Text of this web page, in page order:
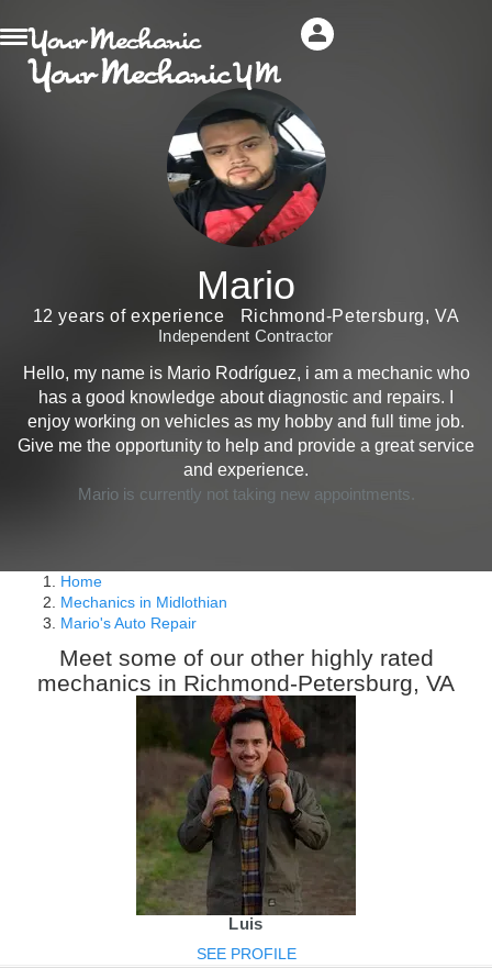
Mario
12 years of experience
Richmond-Petersburg, VA
Independent Contractor
Hello, my name is Mario Rodríguez, i am a mechanic who
has a good knowledge about diagnostic and repairs. I
enjoy working on vehicles as my hobby and full time job.
Give me the opportunity to help and provide a great service
and experience.
Mario is currently not taking new appointments.
Home
Mechanics in Midlothian
Mario's Auto Repair
Meet some of our other highly rated
mechanics in Richmond-Petersburg, VA
Luis
SEE PROFILE